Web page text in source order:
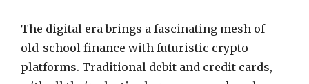
The digital era brings a fascinating mesh of
old-school finance with futuristic crypto
platforms. Traditional debit and credit cards,